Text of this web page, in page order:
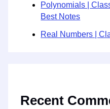
Polynomials |
Best Notes
Real Numbers |
Recent